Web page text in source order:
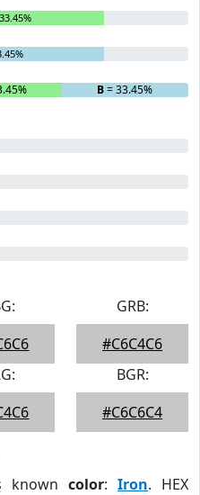
B= 33.45%
GRB:
#C6C4C6
BGR:
#C6C6C4
known color: Iron. HEX